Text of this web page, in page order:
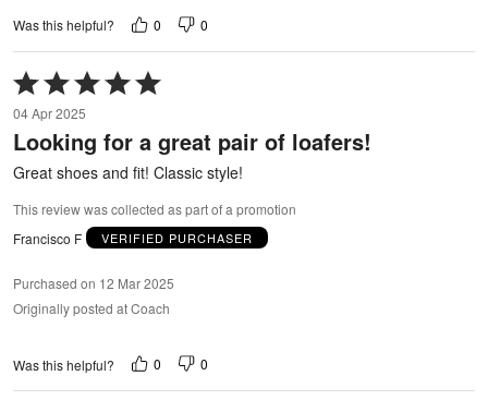
Was this helpful? 0 0
Rated
5
out
of
04 Apr 2025
Looking for a great pair of loafers!
Great shoes and fit! Classic style!
This review was collected as part of a promotion
Francisco F
VERIFIED PURCHASER
Purchased on 12 Mar 2025
Originally posted at Coach
Was this helpful? 0 0